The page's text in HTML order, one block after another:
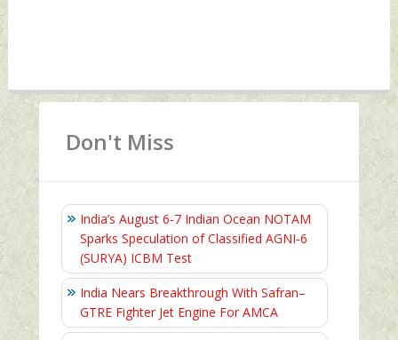
Don't Miss
India’s August 6‑7 Indian Ocean NOTAM
Sparks Speculation of Classified AGNI‑6
(SURYA) ICBM Test
India Nears Breakthrough With Safran–
GTRE Fighter Jet Engine For AMCA